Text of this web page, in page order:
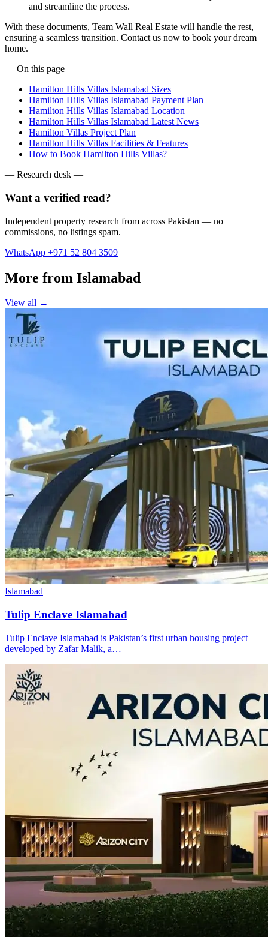
and streamline the process.
With these documents, Team Wall Real Estate will handle the rest,
ensuring a seamless transition. Contact us now to book your dream
home.
— On this page —
Hamilton Hills Villas Islamabad Sizes
Hamilton Hills Villas Islamabad Payment Plan
Hamilton Hills Villas Islamabad Location
Hamilton Hills Villas Islamabad Latest News
Hamilton Villas Project Plan
Hamilton Hills Villas Facilities & Features
How to Book Hamilton Hills Villas?
— Research desk —
Want a verified read?
Independent property research from across Pakistan — no
commissions, no listings spam.
WhatsApp +971 52 804 3509
More from Islamabad
View all →
Islamabad
Tulip Enclave Islamabad
Tulip Enclave Islamabad is Pakistan’s first urban housing project
developed by Zafar Malik, a…